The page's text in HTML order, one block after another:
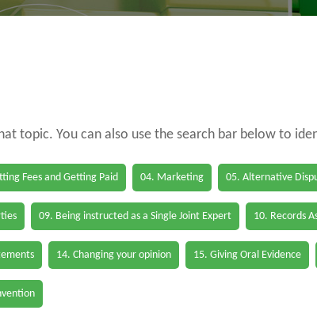
topic. You can also use the search bar below to
Fees and Getting Paid 04. Marketing 05. Alternative
09. Being instructed as a Single Joint Expert 10. Records
14. Changing your opinion 15. Giving Oral Evidence